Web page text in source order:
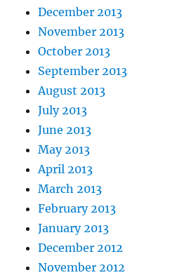
December 2013
November 2013
October 2013
September 2013
August 2013
July 2013
June 2013
May 2013
April 2013
March 2013
February 2013
January 2013
December 2012
November 2012